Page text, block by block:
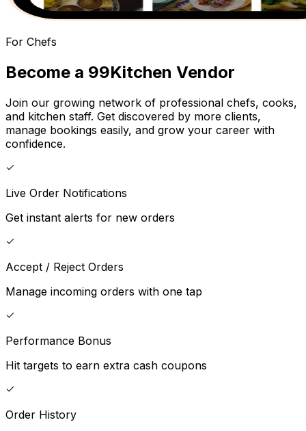
For Chefs
Become a 99Kitchen Vendor
Join our growing network of professional chefs, cooks,
and kitchen staff. Get discovered by more clients,
manage bookings easily, and grow your career with
confidence.
Live Order Notifications
Get instant alerts for new orders
Accept / Reject Orders
Manage incoming orders with one tap
Performance Bonus
Hit targets to earn extra cash coupons
Order History